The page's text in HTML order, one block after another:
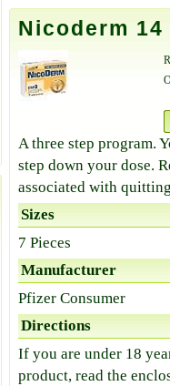
Nicoderm
A three step program.
step down your dose.
associated with
Sizes
7 Pieces
Manufacturer
Pfizer Consumer
Directions
If you are under 18
product, read the